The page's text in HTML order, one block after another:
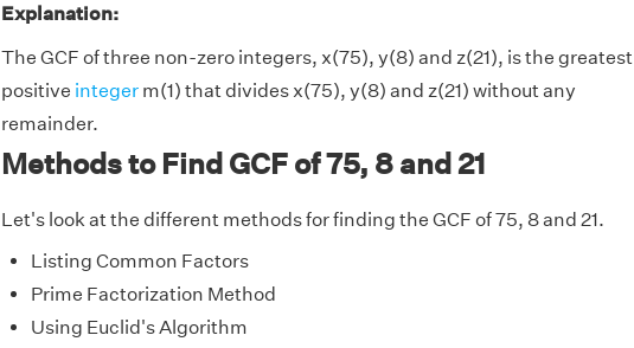
Explanation:
The GCF of three non-zero integers, x(75), y(8) and z(21), is the greatest
positive integerm(1) that divides x(75), y(8) and z(21) without any
remainder.
Methods to Find GCF of 75, 8 and 21
Let's look at the different methods for finding the GCF of 75, 8 and 21.
Listing Common Factors
Prime Factorization Method
Using Euclid's Algorithm